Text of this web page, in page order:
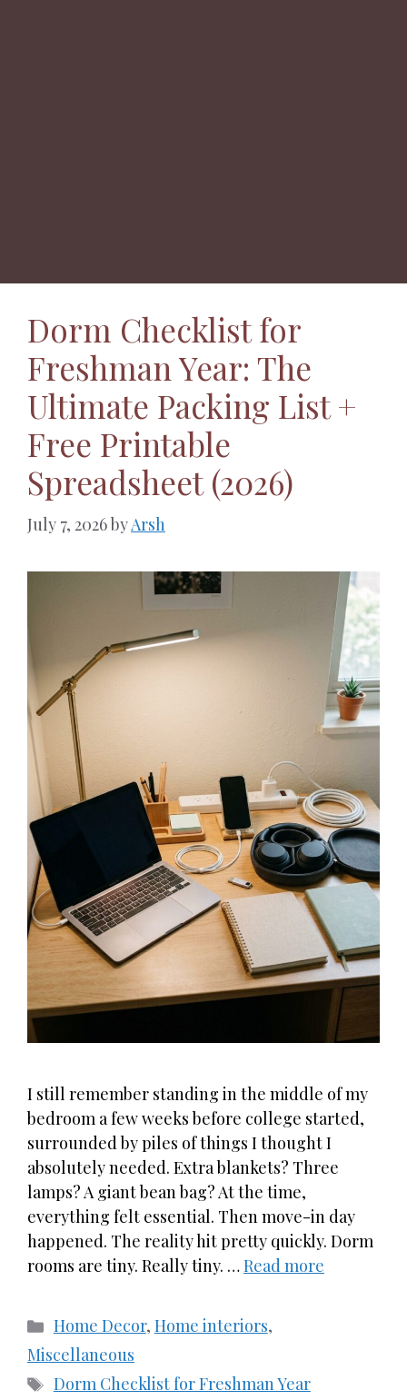
Dorm Checklist for
Freshman Year: The
Ultimate Packing List +
Free Printable
Spreadsheet (2026)
July 7, 2026byArsh
I still remember standing in the middle of my
bedroom a few weeks before college started,
surrounded by piles of things I thought I
absolutely needed. Extra blankets? Three
lamps? A giant bean bag? At the time,
everything felt essential. Then move-in day
happened. The reality hit pretty quickly. Dorm
rooms are tiny. Really tiny. …Read more
Categories
Home Decor, Home interiors,
Miscellaneous
Tags
Dorm Checklist for Freshman Year